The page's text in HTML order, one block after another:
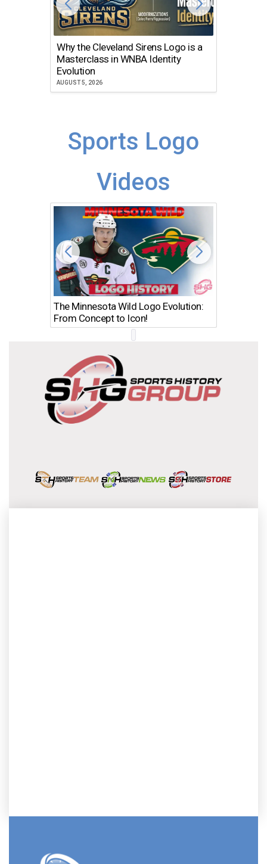
Why the Cleveland Sirens Logo is a
Masterclass in WNBA Identity
Evolution
AUGUST 5, 2026
Sports Logo
Videos
The Minnesota Wild Logo Evolution:
From Concept to Icon!